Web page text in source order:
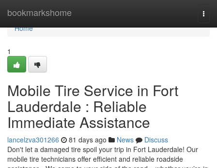
bookmarkshome
Home
Home
1
Mobile Tire Service in Fort
Lauderdale : Reliable
Immediate Assistance
lancelzva301266 81 days ago News
Discuss
Don't let a damaged tire spoil your trip in Fort Lauderdale! Our
mobile tire technicians offer efficient and reliable roadside